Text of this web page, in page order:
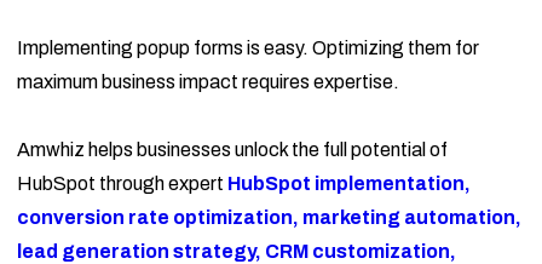
Implementing popup forms is easy. Optimizing them for
maximum business impact requires expertise.
Amwhiz helps businesses unlock the full potential of
HubSpot through expert HubSpot implementation,
conversion rate optimization, marketing automation,
lead generation strategy, CRM customization,